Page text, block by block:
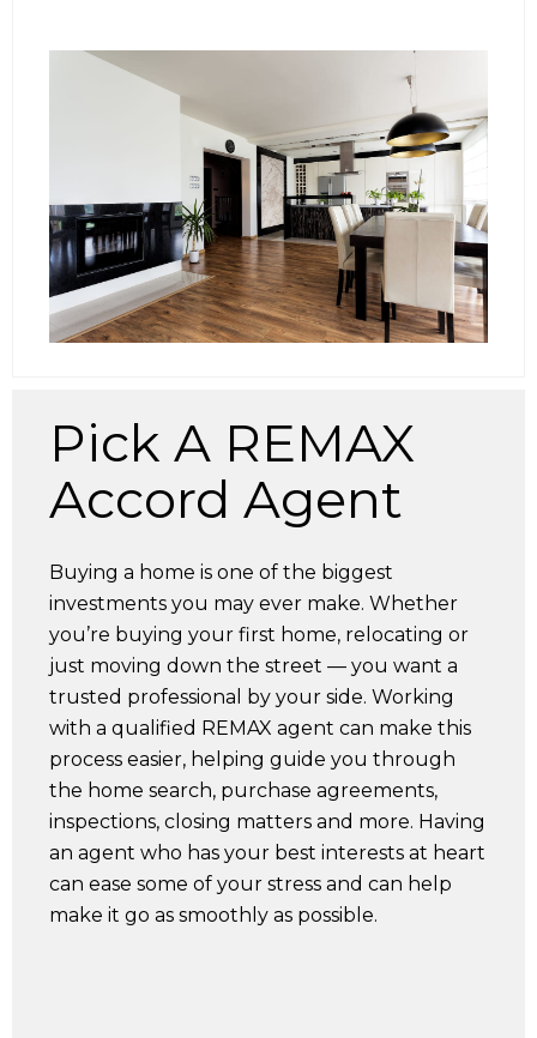
Pick A REMAX
Accord Agent
Buying a home is one of the biggest
investments you may ever make. Whether
you’re buying your first home, relocating or
just moving down the street — you want a
trusted professional by your side. Working
with a qualified REMAX agent can make this
process easier, helping guide you through
the home search, purchase agreements,
inspections, closing matters and more. Having
an agent who has your best interests at heart
can ease some of your stress and can help
make it go as smoothly as possible.